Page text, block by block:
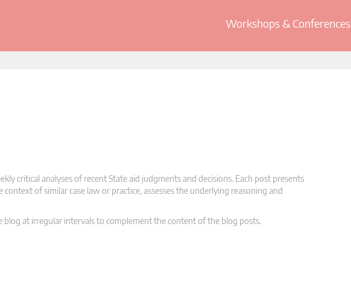
Workshops & Conferences
critical analyses of recent State aid judgments and decisions. Each post presents
of similar case law or practice, assesses the underlying reasoning and
at irregular intervals to complement the content of the blog posts.